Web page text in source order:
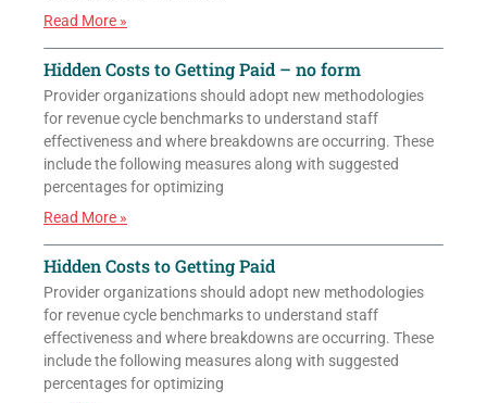
Read More »
Hidden Costs to Getting Paid – no form
Provider organizations should adopt new methodologies
for revenue cycle benchmarks to understand staff
effectiveness and where breakdowns are occurring. These
include the following measures along with suggested
percentages for optimizing
Read More »
Hidden Costs to Getting Paid
Provider organizations should adopt new methodologies
for revenue cycle benchmarks to understand staff
effectiveness and where breakdowns are occurring. These
include the following measures along with suggested
percentages for optimizing